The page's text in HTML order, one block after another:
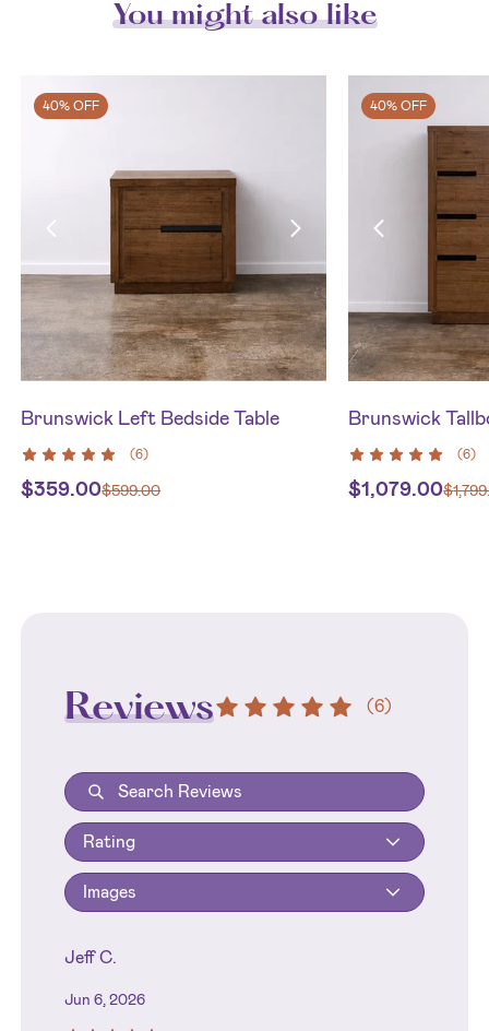
You might also like
40% OFF
Brunswick Left Bedside Table
(6)
$359.00$599.00
40% OFF
Brunswick
(6)
$1,079.00$
Reviews (6)
Rating
Images
Jeff C.
Jun 6, 2026